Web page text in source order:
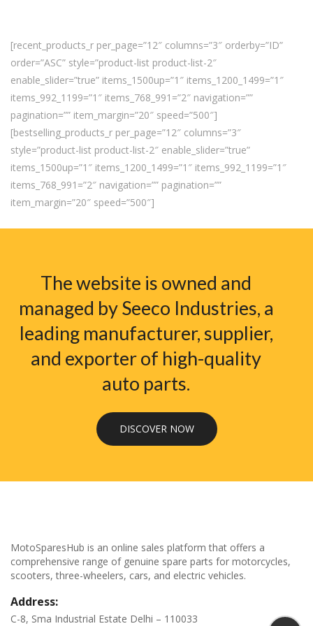
[recent_products_r per_page=”12″ columns=”3″ orderby=”ID”
order=”ASC” style=”product-list product-list-2″
enable_slider=”true” items_1500up=”1″ items_1200_1499=”1″
items_992_1199=”1″ items_768_991=”2″ navigation=””
pagination=”” item_margin=”20″ speed=”500″]
[bestselling_products_r per_page=”12″ columns=”3″
style=”product-list product-list-2″ enable_slider=”true”
items_1500up=”1″ items_1200_1499=”1″ items_992_1199=”1″
items_768_991=”2″ navigation=”” pagination=””
item_margin=”20″ speed=”500″]
The website is owned and
managed by Seeco Industries, a
leading manufacturer, supplier,
and exporter of high-quality
auto parts.
DISCOVER NOW
MotoSparesHub is an online sales platform that offers a
comprehensive range of genuine spare parts for motorcycles,
scooters, three-wheelers, cars, and electric vehicles.
Address:
C-8, Sma Industrial Estate Delhi – 110033